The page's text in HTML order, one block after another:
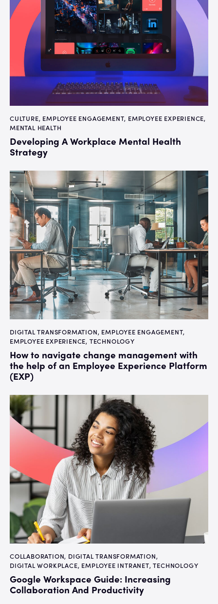
CULTURE, EMPLOYEE ENGAGEMENT, EMPLOYEE EXPERIENCE,
MENTAL HEALTH
Developing A Workplace Mental Health
Strategy
DIGITAL TRANSFORMATION, EMPLOYEE ENGAGEMENT,
EMPLOYEE EXPERIENCE, TECHNOLOGY
How to navigate change management with
the help of an Employee Experience Platform
(EXP)
COLLABORATION, DIGITAL TRANSFORMATION,
DIGITAL WORKPLACE, EMPLOYEE INTRANET,TECHNOLOGY
Google Workspace Guide: Increasing
Collaboration And Productivity